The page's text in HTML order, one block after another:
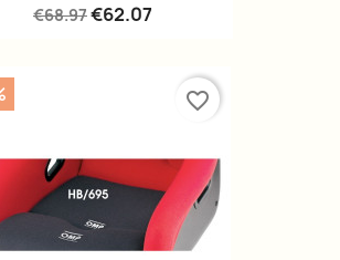
€68.97€62.07
favorite_border